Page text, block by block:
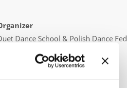
Dance School & Polish Dance
Piotr Patlaszynski